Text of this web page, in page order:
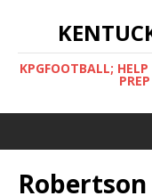
KPGFOOTBALL;